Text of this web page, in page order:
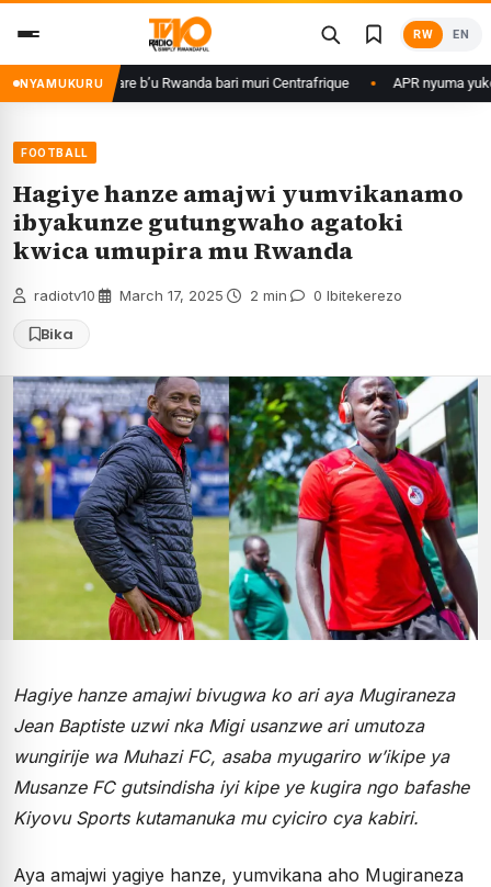
content
RW EN
NYAMUKURU
basirikare b’u Rwanda bari muri Centrafrique APR nyuma yuko
FOOTBALL
Hagiye hanze amajwi yumvikanamo
ibyakunze gutungwaho agatoki
kwica umupira mu Rwanda
radiotv10 March 17, 2025 2 min 0 Ibitekerezo
Bika
Hagiye hanze amajwi bivugwa ko ari aya Mugiraneza
Jean Baptiste uzwi nka Migi usanzwe ari umutoza
wungirije wa Muhazi FC, asaba myugariro w’ikipe ya
Musanze FC gutsindisha iyi kipe ye kugira ngo bafashe
Kiyovu Sports kutamanuka mu cyiciro cya kabiri.
Aya amajwi yagiye hanze, yumvikana aho Mugiraneza